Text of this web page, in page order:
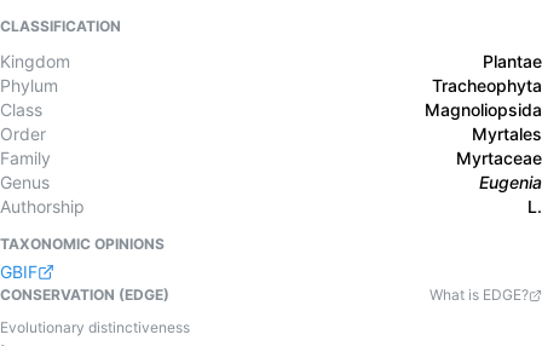
CLASSIFICATION
Kingdom
Plantae
Phylum
Tracheophyta
Class
Magnoliopsida
Order
Myrtales
Family
Myrtaceae
Genus
Eugenia
Authorship
L.
TAXONOMIC OPINIONS
GBIF
CONSERVATION (EDGE)
What is EDGE?
Evolutionary distinctiveness